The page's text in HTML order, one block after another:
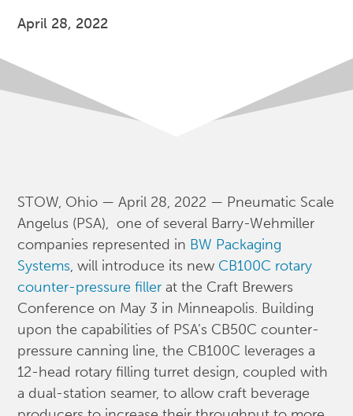
April 28, 2022
STOW, Ohio — April 28, 2022 — Pneumatic Scale
Angelus (PSA), one of several Barry-Wehmiller
companies represented in BW Packaging
Systems, will introduce its new CB100C rotary
counter-pressure filler at the Craft Brewers
Conference on May 3 in Minneapolis. Building
upon the capabilities of PSA’s CB50C counter-
pressure canning line, the CB100C leverages a
12-head rotary filling turret design, coupled with
a dual-station seamer, to allow craft beverage